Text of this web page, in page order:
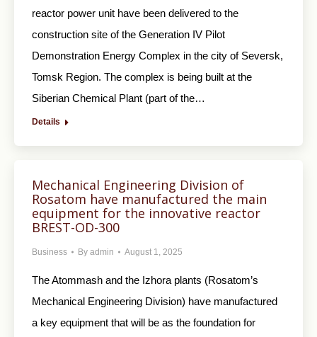
reactor power unit have been delivered to the
construction site of the Generation IV Pilot
Demonstration Energy Complex in the city of Seversk,
Tomsk Region. The complex is being built at the
Siberian Chemical Plant (part of the…
Details
Mechanical Engineering Division of
Rosatom have manufactured the main
equipment for the innovative reactor
BREST-OD-300
Business By admin August 1, 2025
The Atommash and the Izhora plants (Rosatom’s
Mechanical Engineering Division) have manufactured
a key equipment that will be as the foundation for